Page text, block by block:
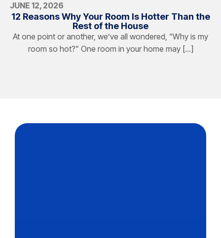
JUNE 12, 2026
12 Reasons Why Your Room Is Hotter Than the
Rest of the House
At one point or another, we’ve all wondered, “Why is my
room so hot?” One room in your home may […]